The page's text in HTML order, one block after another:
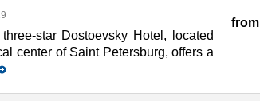
star Dostoevsky Hotel, located
center of Saint Petersburg, offers a
from